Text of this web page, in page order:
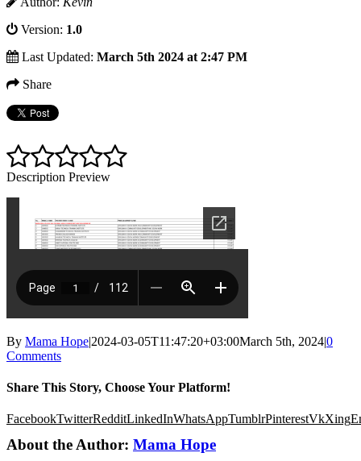
Version: 1.0
Last Updated: March 5th 2024 at 2:47 PM
Share
Description Preview
By Mama Hope|2024-03-05T11:47:20+03:00March 5th, 2024|0
Comments
Share This Story, Choose Your Platform!
FacebookTwitterRedditLinkedInWhatsAppTumblrPinterestVkXing
About the Author: Mama Hope